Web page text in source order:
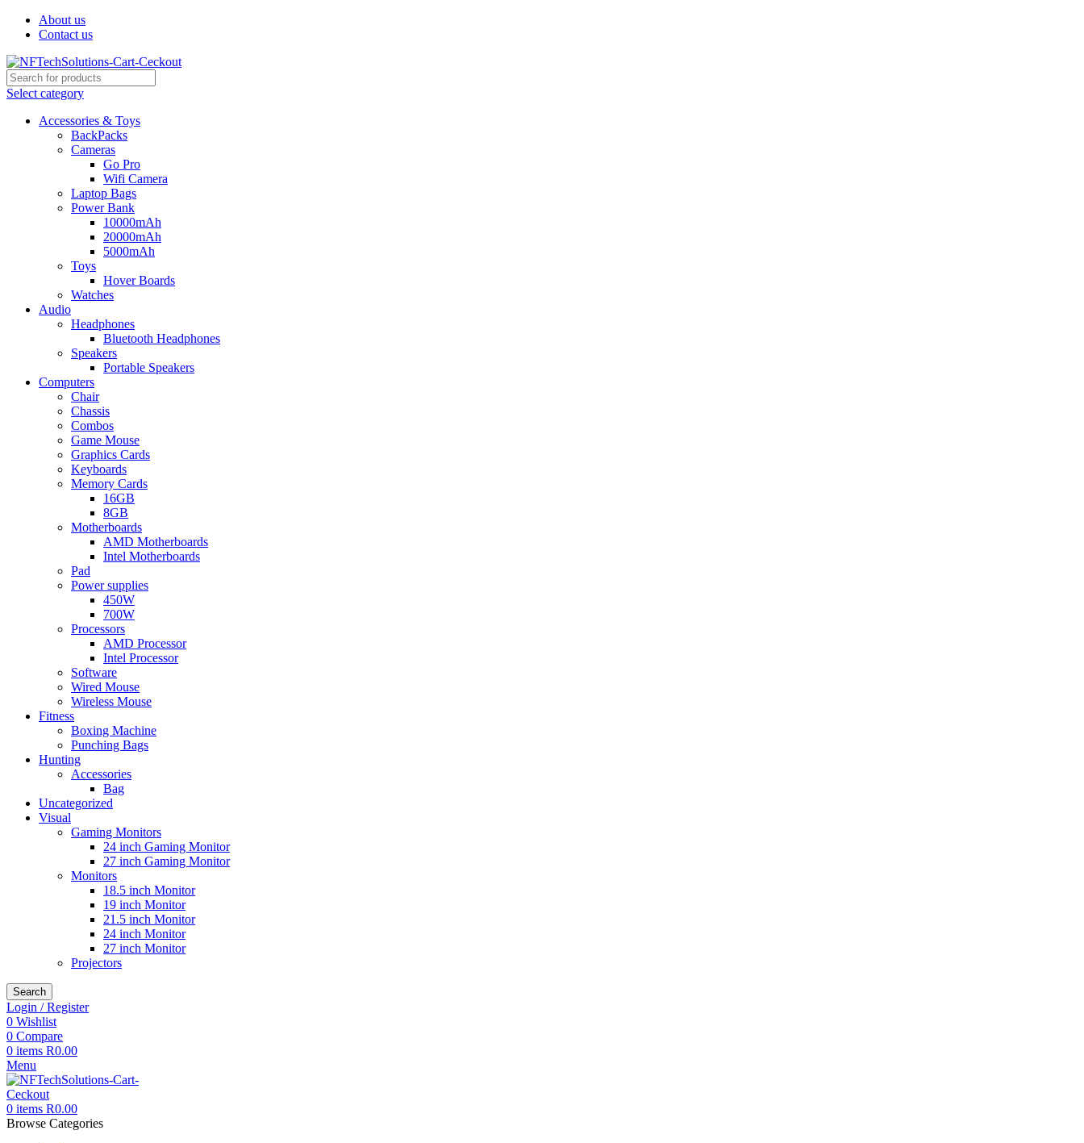
About us
Contact us
Select category
Accessories & Toys
BackPacks
Cameras
Go Pro
Wifi Camera
Laptop Bags
Power Bank
10000mAh
20000mAh
5000mAh
Toys
Hover Boards
Watches
Audio
Headphones
Bluetooth Headphones
Speakers
Portable Speakers
Computers
Chair
Chassis
Combos
Game Mouse
Graphics Cards
Keyboards
Memory Cards
16GB
8GB
Motherboards
AMD Motherboards
Intel Motherboards
Pad
Power supplies
450W
700W
Processors
AMD Processor
Intel Processor
Software
Wired Mouse
Wireless Mouse
Fitness
Boxing Machine
Punching Bags
Hunting
Accessories
Bag
Uncategorized
Visual
Gaming Monitors
24 inch Gaming Monitor
27 inch Gaming Monitor
Monitors
18.5 inch Monitor
19 inch Monitor
21.5 inch Monitor
24 inch Monitor
27 inch Monitor
Projectors
Search
Login / Register
0 Wishlist
0 Compare
0 items R0.00
Menu
0 items R0.00
Browse Categories